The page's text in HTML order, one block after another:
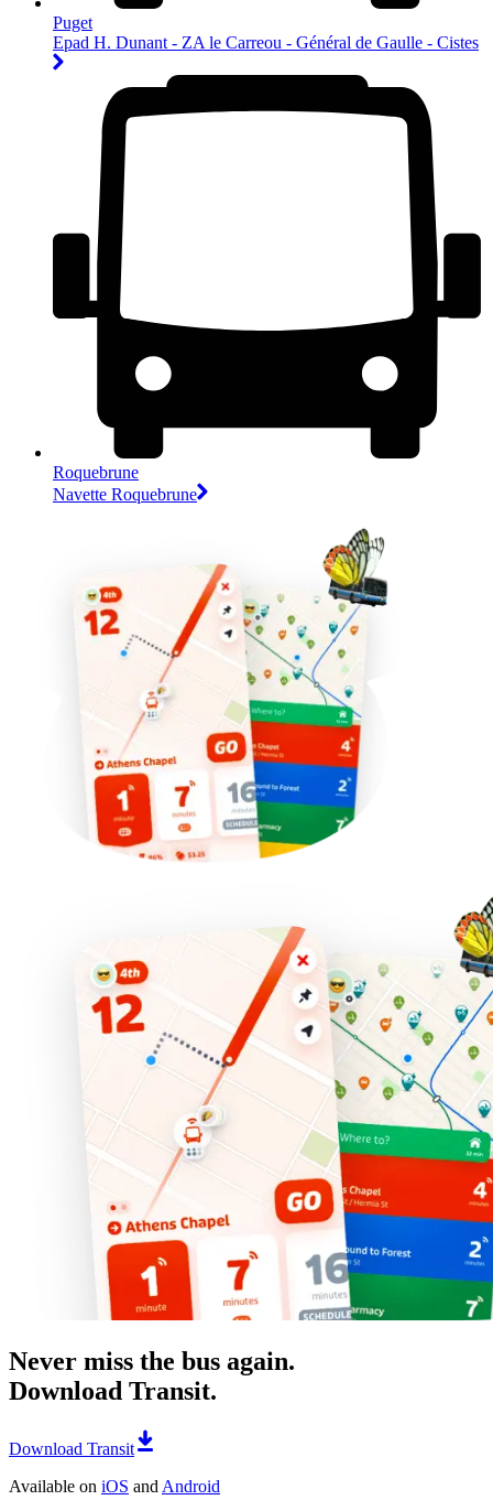
Puget
Epad H. Dunant - ZA le Carreou - Général de Gaulle - Cistes
Roquebrune
Navette Roquebrune
Never miss the bus again.
Download Transit.
Download Transit
Available on iOS and Android